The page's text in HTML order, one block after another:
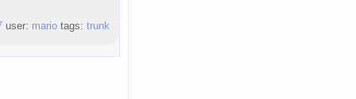
user: mariotags: trunk